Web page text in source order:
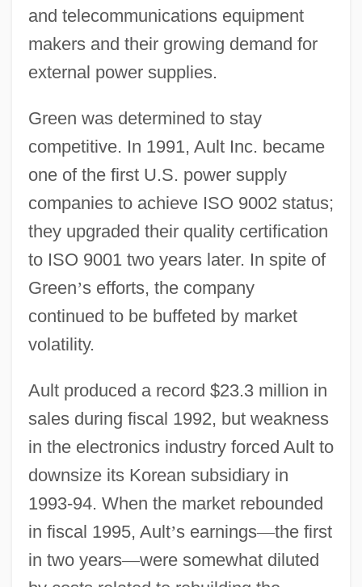
and telecommunications equipment
makers and their growing demand for
external power supplies.
Green was determined to stay
competitive. In 1991, Ault Inc. became
one of the first U.S. power supply
companies to achieve ISO 9002 status;
they upgraded their quality certification
to ISO 9001 two years later. In spite of
Green’s efforts, the company
continued to be buffeted by market
volatility.
Ault produced a record $23.3 million in
sales during fiscal 1992, but weakness
in the electronics industry forced Ault to
downsize its Korean subsidiary in
1993-94. When the market rebounded
in fiscal 1995, Ault’s earnings—the first
in two years—were somewhat diluted